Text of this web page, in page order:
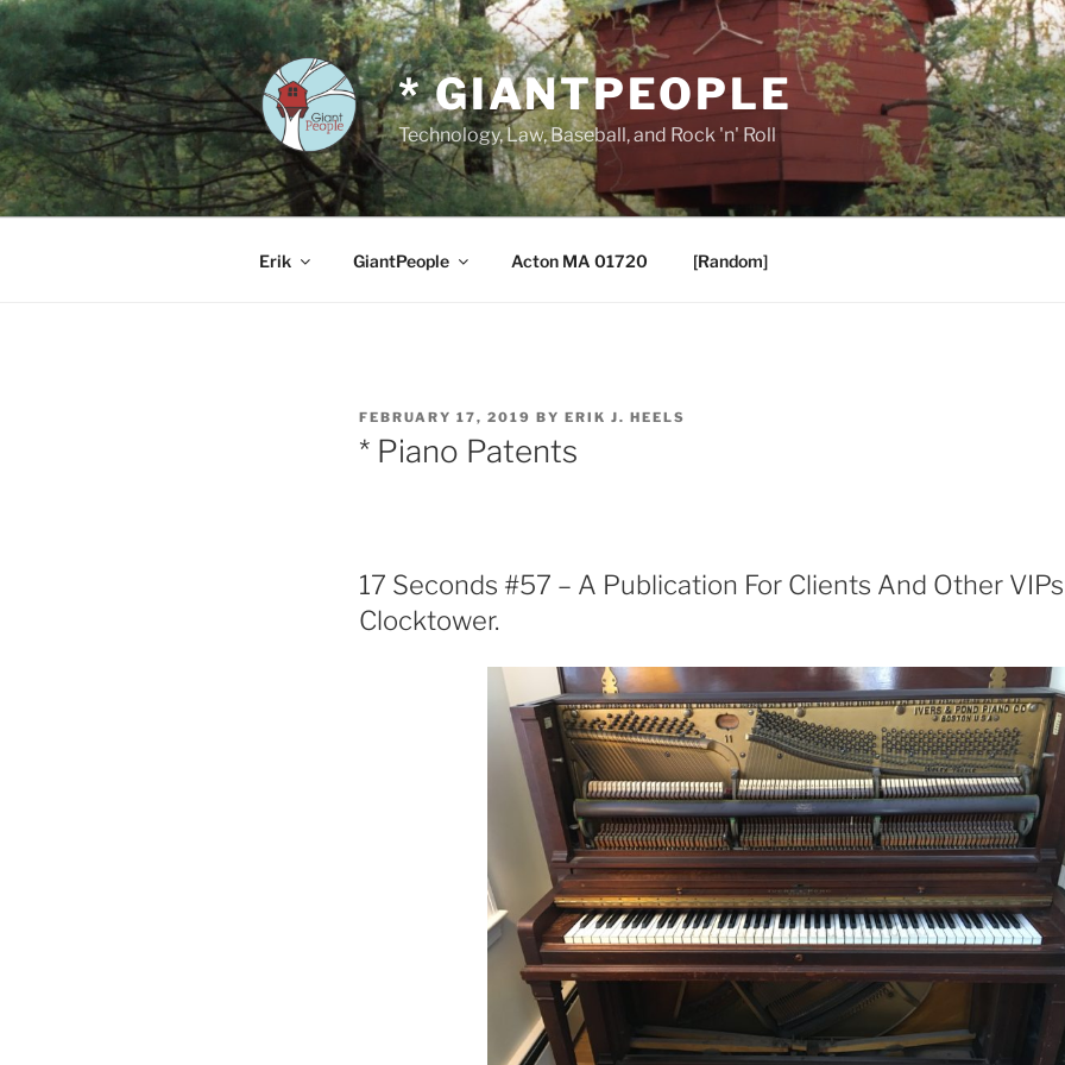
Skip
to
content
* GIANTPEOPLE
Technology, Law, Baseball, and Rock 'n' Roll
Erik GiantPeople Acton MA 01720 [Random]
POSTED
ON
FEBRUARY 17, 2019 BY ERIK J. HEELS
* Piano Patents
17 Seconds #57 – A Publication For Clients And Other
Clocktower.